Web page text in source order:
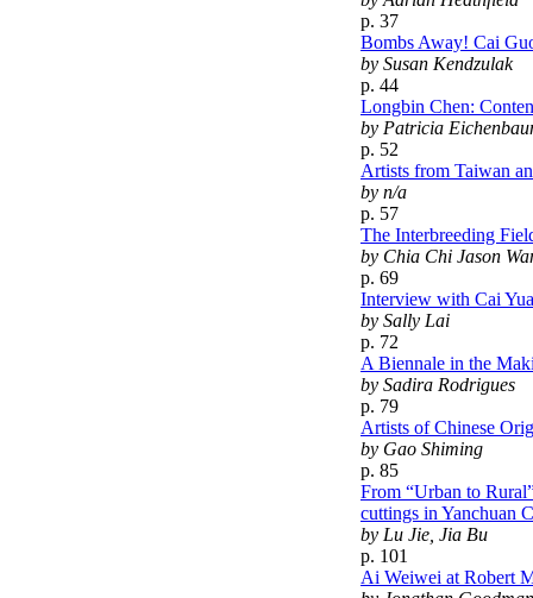
p. 37
Bombs Away! Cai
by Susan Kendzulak
p. 44
Longbin Chen:
by Patricia
p. 52
Artists from Taiwan
by n/a
p. 57
The Interbreeding
by Chia Chi Jason
p. 69
Interview with Cai
by Sally Lai
p. 72
A Biennale in the
by Sadira Rodrigues
p. 79
Artists of Chinese
by Gao Shiming
p. 85
From “Urban to
cuttings in Yanchuan
by Lu Jie, Jia Bu
p. 101
Ai Weiwei at Robert